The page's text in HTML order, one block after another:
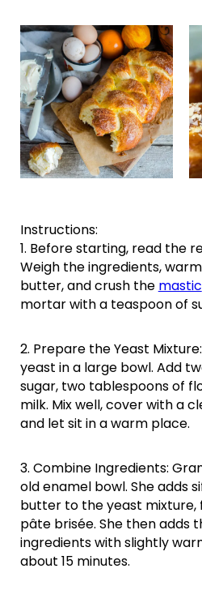
Instructions:
1. Before starting, read the
Weigh the ingredients,
butter, and crush the mastic
mortar with a teaspoon of
2. Prepare the Yeast
yeast in a large bowl. Add
sugar, two tablespoons of
milk. Mix well, cover with a
and let sit in a warm place.
3. Combine Ingredients:
old enamel bowl. She adds
butter to the yeast mixture,
pâte brisée. She then adds
ingredients with slightly
about 15 minutes.